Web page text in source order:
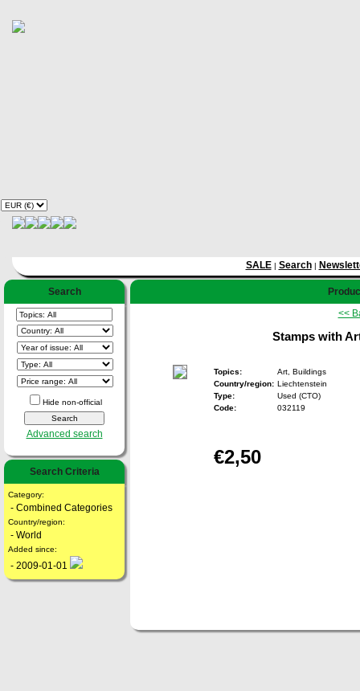
SALE| Search|
Search
Hide non-official
Advanced search
Search Criteria
Category:
- Combined Categories
Country/region:
- World
Added since:
- 2009-01-01
<<
Stamps with
Topics:
Art, Buildings
Country/region: Liechtenstein
Type:
Used (CTO)
Code:
032119
€2,50